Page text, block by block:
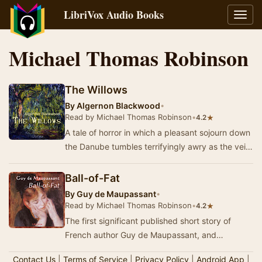
LibriVox Audio Books
Michael Thomas Robinson
The Willows
ByAlgernon Blackwood•
Read by Michael Thomas Robinson•4.2★
A tale of horror in which a pleasant sojourn down
the Danube tumbles terrifyingly awry as the veil
Ball-of-Fat
ByGuy de Maupassant•
Read by Michael Thomas Robinson•4.2★
The first significant published short story of
French author Guy de Maupassant, and
Contact Us| Terms of Service| Privacy Policy| Android App